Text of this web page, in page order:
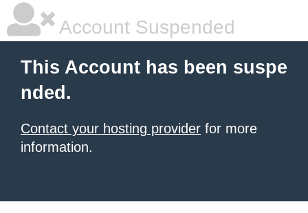
Account Suspended
This Account has been suspe
nded.
Contact your hosting provider for more
information.